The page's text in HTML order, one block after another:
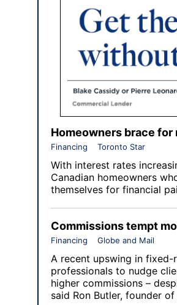
Homeowners brace
Financing Toronto Star
With interest rates
Canadian homeowners
themselves for financial
Commissions tempt
Financing Globe and Mail
A recent upswing in
professionals to nudge
higher commissions –
said Ron Butler, founder